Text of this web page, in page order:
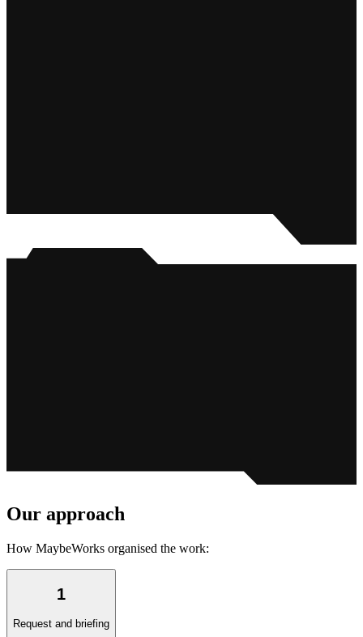
Our approach
How MaybeWorks organised the work:
1
Request and briefing